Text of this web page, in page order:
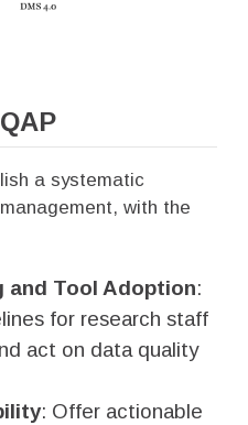
a systematic
with the
and Tool Adoption:
for research staff
act on data quality
: Offer actionable